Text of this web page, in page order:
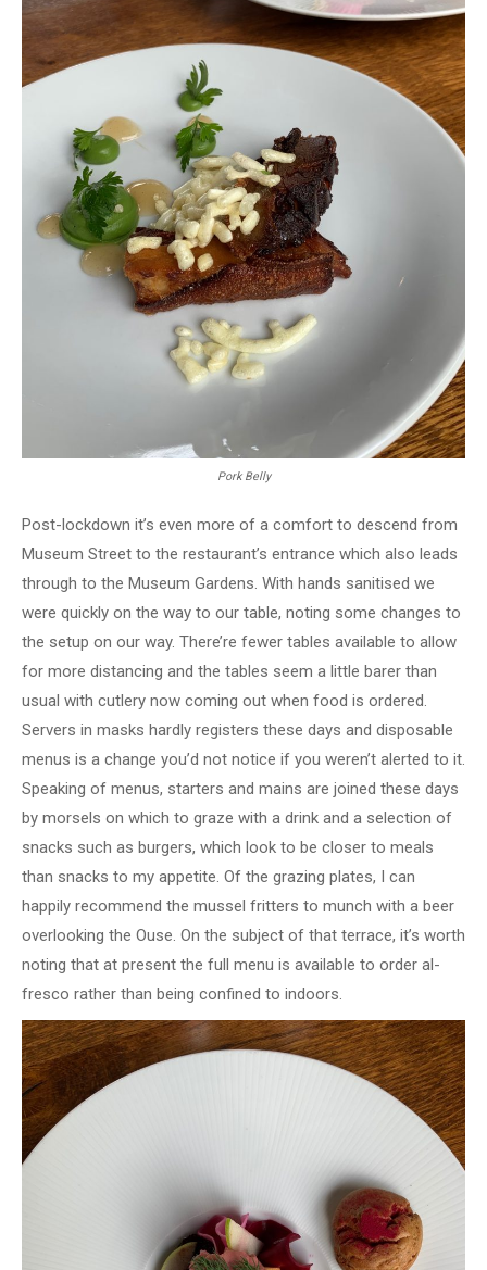
Pork Belly
Post-lockdown it’s even more of a comfort to descend from
Museum Street to the restaurant’s entrance which also leads
through to the Museum Gardens. With hands sanitised we
were quickly on the way to our table, noting some changes to
the setup on our way. There’re fewer tables available to allow
for more distancing and the tables seem a little barer than
usual with cutlery now coming out when food is ordered.
Servers in masks hardly registers these days and disposable
menus is a change you’d not notice if you weren’t alerted to it.
Speaking of menus, starters and mains are joined these days
by morsels on which to graze with a drink and a selection of
snacks such as burgers, which look to be closer to meals
than snacks to my appetite. Of the grazing plates, I can
happily recommend the mussel fritters to munch with a beer
overlooking the Ouse. On the subject of that terrace, it’s worth
noting that at present the full menu is available to order al-
fresco rather than being confined to indoors.